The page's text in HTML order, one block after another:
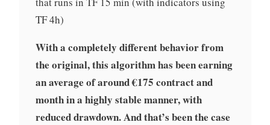
TF 4h)
With a completely different behavior from
the original, this algorithm has been earning
an average of around €175 contract and
month in a highly stable manner, with
reduced drawdown. And that’s been the case